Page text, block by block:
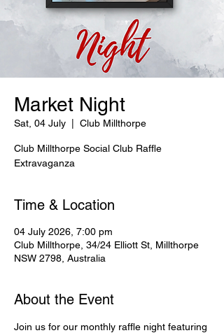
Market Night
Sat, 04 July Club Millthorpe
Club Millthorpe Social Club Raffle
Extravaganza
Time & Location
04 July 2026, 7:00 pm
Club Millthorpe, 34/24 Elliott St, Millthorpe
NSW 2798, Australia
About the Event
Join us for our monthly raffle night featuring